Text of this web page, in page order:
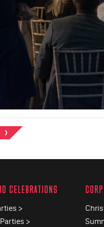
CELEBRATIONS
>
>